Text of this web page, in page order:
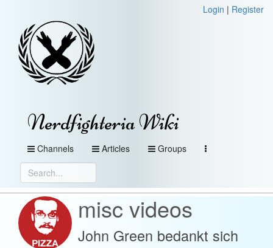
Login | Register
Nerdfighteria Wiki
Channels Articles Groups
misc videos
John Green bedankt sich